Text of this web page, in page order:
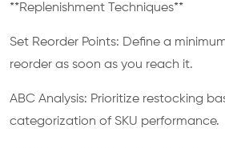
**Replenishment Techniques**
Set Reorder Points: Define a
reorder as soon as you reach it.
ABC Analysis: Prioritize restocking
categorization of SKU performance.